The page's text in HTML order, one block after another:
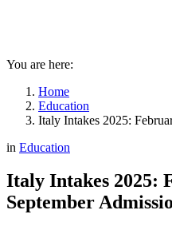
You are here:
Home
Education
Italy Intakes 2025:
in Education
Italy Intakes 2025:
September